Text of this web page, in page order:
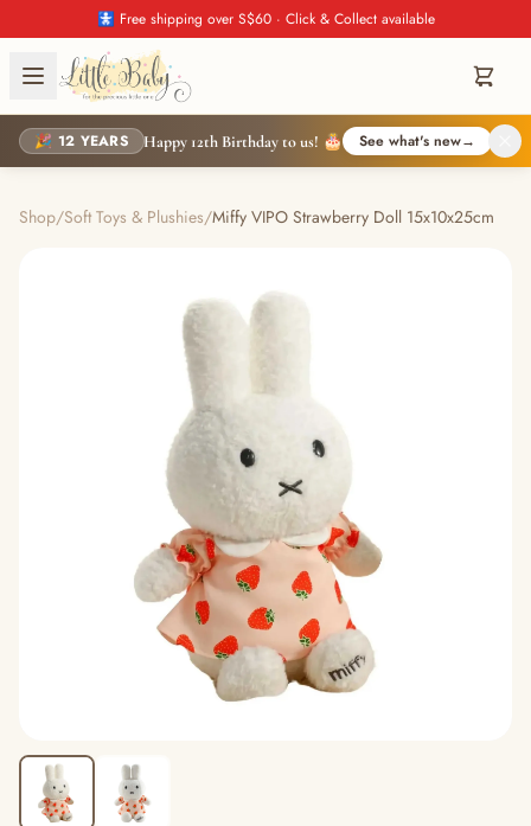
🚼 Free shipping over S$60 · Click & Collect available
🎉 12 YEARS Happy 12th Birthday to us! 🎂 See what's new→
Shop/Soft Toys & Plushies/Miffy VIPO Strawberry Doll 15x10x25cm